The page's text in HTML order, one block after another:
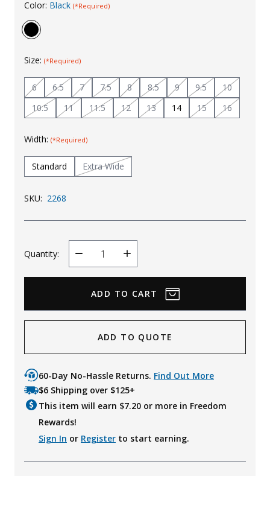
KId's Clothing
Color: Black (*Required)
Size: (*Required)
6 6.5 7 7.5 8 8.5 9 9.5
10
10.5
11 11.5 12 13 14 15 16
Width: (*Required)
Standard Extra Wide
SKU: 2268
Quantity:
Decrease
Quantity
Increase
Quantity
ADD TO QUOTE
60-Day No-Hassle Returns. Find Out More
$6 Shipping over $125+
This item will earn $7.20 or more in Freedom
Rewards!
Sign In or Register to start earning.